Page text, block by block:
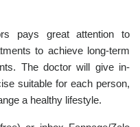
pays great attention to
to achieve long-term
The doctor will give in-
suitable for each person,
a healthy lifestyle.